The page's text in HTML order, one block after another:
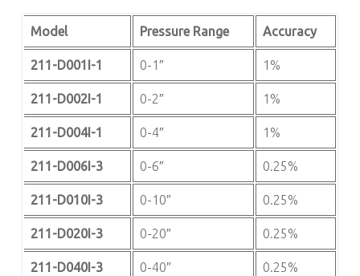
Model Pressure Range Accuracy
211-D001I-1 0-1″ 1%
211-D002I-1 0-2″ 1%
211-D004I-1 0-4″ 1%
211-D006I-3 0-6″ 0.25%
211-D010I-3 0-10″ 0.25%
211-D020I-3 0-20″ 0.25%
211-D040I-3 0-40″ 0.25%